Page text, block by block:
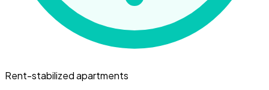
Rent-stabilized apartments